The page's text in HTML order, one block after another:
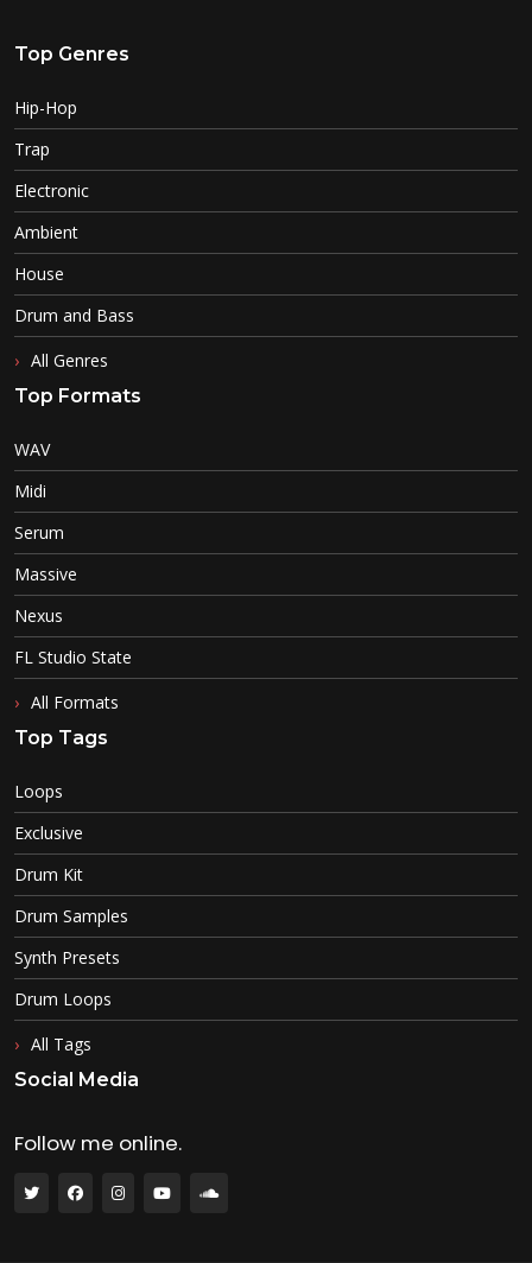
Top Genres
Hip-Hop
Trap
Electronic
Ambient
House
Drum and Bass
All Genres
Top Formats
WAV
Midi
Serum
Massive
Nexus
FL Studio State
All Formats
Top Tags
Loops
Exclusive
Drum Kit
Drum Samples
Synth Presets
Drum Loops
All Tags
Social Media
Follow me online.